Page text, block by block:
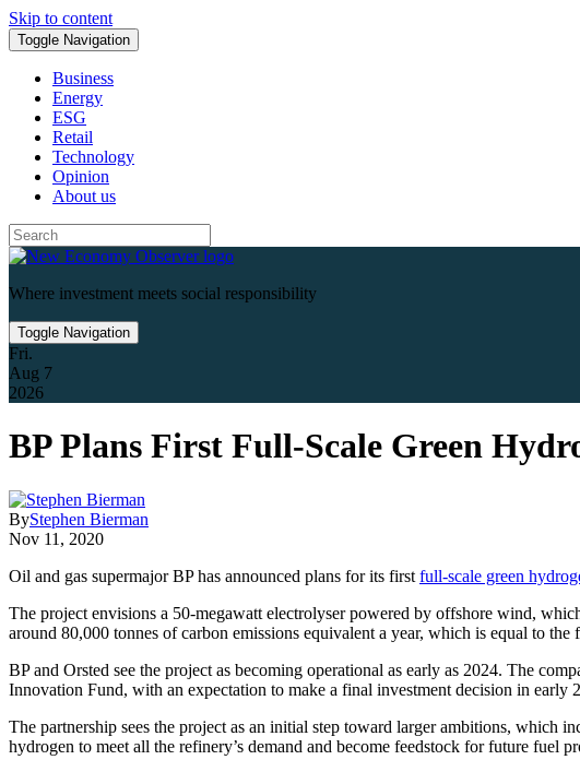
Skip to content
Toggle Navigation
Business
Energy
ESG
Retail
Technology
Opinion
About us
Where investment meets social responsibility
Toggle Navigation
Fri.
Aug 7
2026
BP Plans First Full-Scale Green
ByStephen Bierman
Nov 11, 2020
Oil and gas supermajor BP has announced plans for its first full-scale green
The project envisions a 50-megawatt electrolyser powered by offshore wind,
around 80,000 tonnes of carbon emissions equivalent a year, which is equal to
BP and Orsted see the project as becoming operational as early as 2024. The
Innovation Fund, with an expectation to make a final investment decision in early
The partnership sees the project as an initial step toward larger ambitions, which
hydrogen to meet all the refinery’s demand and become feedstock for future fuel